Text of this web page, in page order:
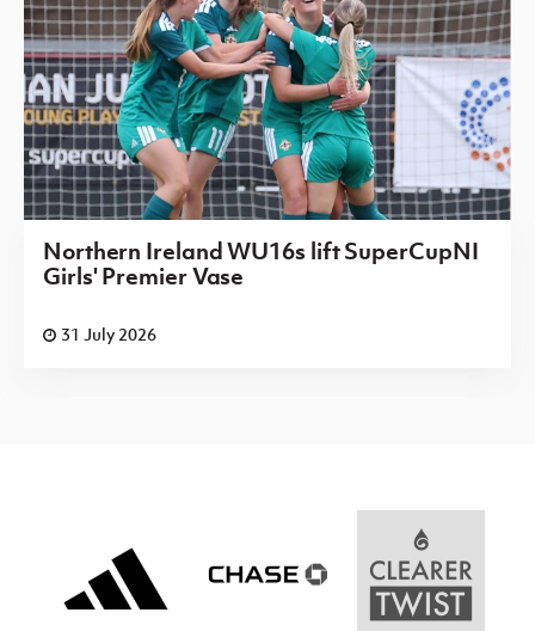
Northern Ireland WU16s lift SuperCupNI
Girls' Premier Vase
31 July 2026